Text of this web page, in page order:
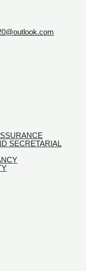
SECRETARIAL